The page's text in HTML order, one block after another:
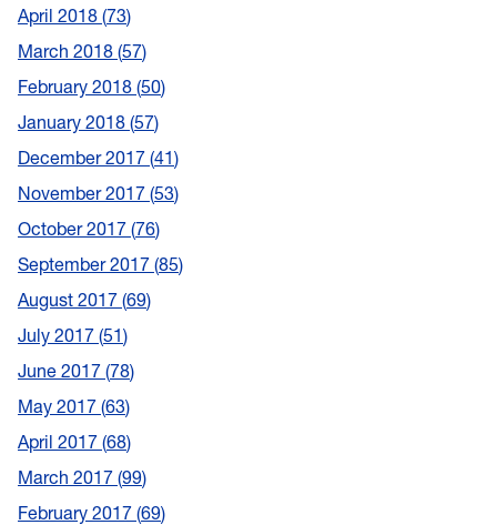
April 2018 73
March 2018 57
February 2018 50
January 2018 57
December 2017 41
November 2017 53
October 2017 76
September 2017 85
August 2017 69
July 2017 51
June 2017 78
May 2017 63
April 2017 68
March 2017 99
February 2017 69